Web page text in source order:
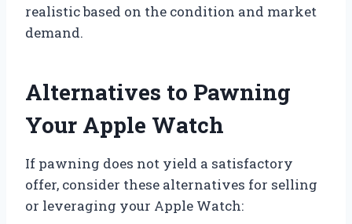
realistic based on the condition and market
demand.
Alternatives to Pawning
Your Apple Watch
If pawning does not yield a satisfactory
offer, consider these alternatives for selling
or leveraging your Apple Watch: